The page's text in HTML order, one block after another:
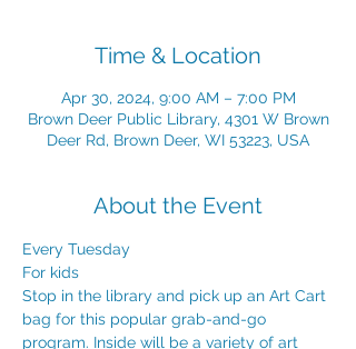
Time & Location
Apr 30, 2024, 9:00 AM – 7:00 PM
Brown Deer Public Library, 4301 W Brown
Deer Rd, Brown Deer, WI 53223, USA
About the Event
Every Tuesday
For kids
Stop in the library and pick up an Art Cart
bag for this popular grab-and-go
program. Inside will be a variety of art